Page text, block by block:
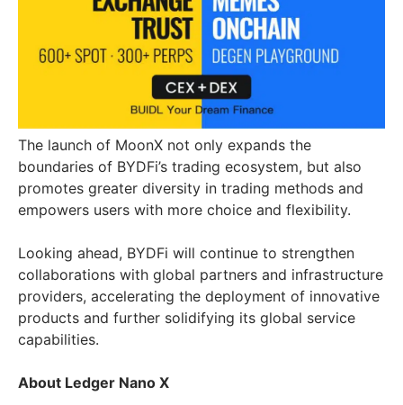
The launch of MoonX not only expands the
boundaries of BYDFi’s trading ecosystem, but also
promotes greater diversity in trading methods and
empowers users with more choice and flexibility.
Looking ahead, BYDFi will continue to strengthen
collaborations with global partners and infrastructure
providers, accelerating the deployment of innovative
products and further solidifying its global service
capabilities.
About Ledger Nano X